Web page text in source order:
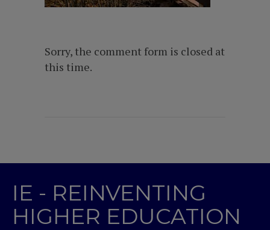
Sorry, the comment form is closed at
this time.
IE - REINVENTING
HIGHER EDUCATION